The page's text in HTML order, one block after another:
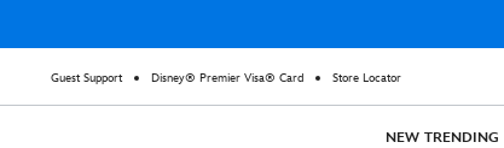
Guest Support Disney® Premier Visa® Card Store Locator
NEW TRENDING